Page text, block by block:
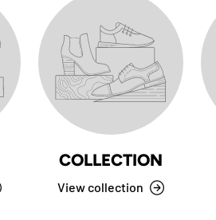
COLLECTION
View collection